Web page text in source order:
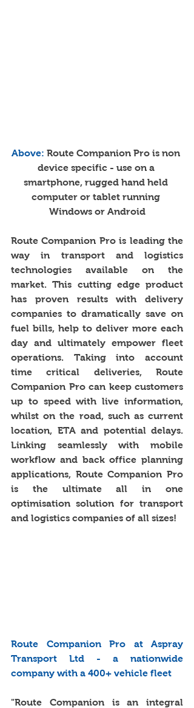
Above: Route Companion Pro is non
device specific - use on a
smartphone, rugged hand held
computer or tablet running
Windows or Android
Route Companion Pro is leading the
way in transport and logistics
technologies available on the
market. This cutting edge product
has proven results with delivery
companies to dramatically save on
fuel bills, help to deliver more each
day and ultimately empower fleet
operations. Taking into account
time critical deliveries, Route
Companion Pro can keep customers
up to speed with live information,
whilst on the road, such as current
location, ETA and potential delays.
Linking seamlessly with mobile
workflow and back office planning
applications, Route Companion Pro
is the ultimate all in one
optimisation solution for transport
and logistics companies of all sizes!
Route Companion Pro at Aspray
Transport Ltd - a nationwide
company with a 400+ vehicle fleet
"Route Companion is an integral